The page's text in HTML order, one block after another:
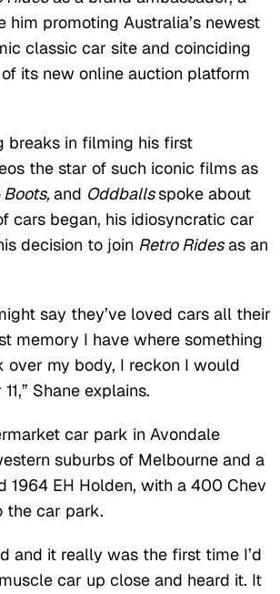
him promoting Australia’s newest
classic car site and coinciding
its new online auction platform
breaks in filming his first
the star of such iconic films as
Boots,and Oddballsspoke about
cars began, his idiosyncratic car
decision to join Retro Ridesas an
say they’ve loved cars all their
memory I have where something
over my body, I reckon I would
Shane explains.
car park in Avondale
suburbs of Melbourne and a
1964 EH Holden, with a 400 Chev
the car park.
and it really was the first time I’d
car up close and heard it. It